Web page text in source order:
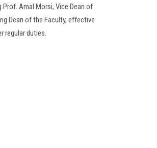
Amal Morsi, Vice Dean of
Dean of the Faculty, effective
regular duties.